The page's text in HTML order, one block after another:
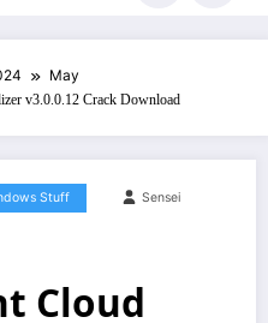
May
v3.0.0.12 Crack Download
Stuff Sensei
Cloud